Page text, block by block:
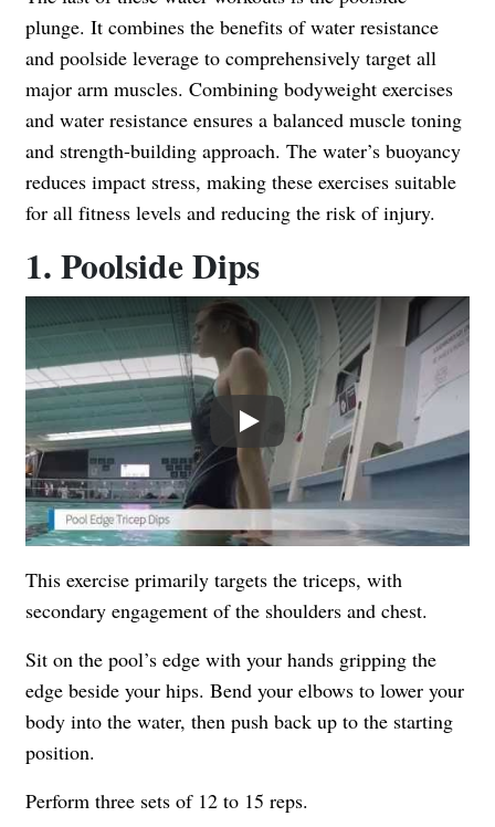
plunge. It combines the benefits of water resistance
and poolside leverage to comprehensively target all
major arm muscles. Combining bodyweight exercises
and water resistance ensures a balanced muscle toning
and strength-building approach. The water’s buoyancy
reduces impact stress, making these exercises suitable
for all fitness levels and reducing the risk of injury.
1. Poolside Dips
Play
This exercise primarily targets the triceps, with
secondary engagement of the shoulders and chest.
Sit on the pool’s edge with your hands gripping the
edge beside your hips. Bend your elbows to lower your
body into the water, then push back up to the starting
position.
Perform three sets of 12 to 15 reps.